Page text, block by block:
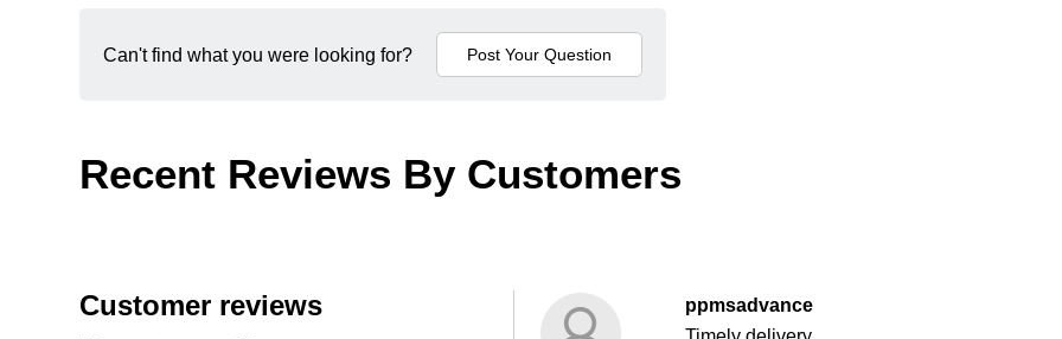
Can't find what you were looking for?
Recent Reviews By Customers
Customer reviews
ppmsadvance